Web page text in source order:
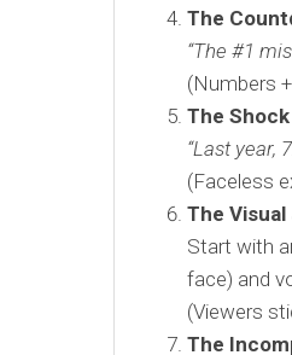
The
“The #1
(Numbers
The
“Last year,
(Faceless
The
Start with
face) and
(Viewers
The